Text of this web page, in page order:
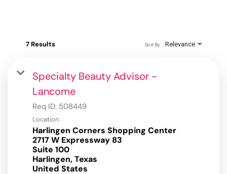
7 Results Relevance
Sort By
Specialty Beauty Advisor -
Lancome
Req ID: 508449
Location
Harlingen Corners Shopping Center
2717 W Expressway 83
Suite 100
Harlingen, Texas